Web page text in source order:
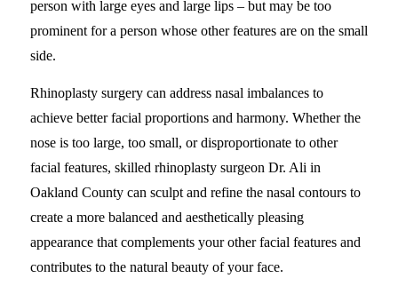
person with large eyes and large lips – but may be too
prominent for a person whose other features are on the small
side.
Rhinoplasty surgery can address nasal imbalances to
achieve better facial proportions and harmony. Whether the
nose is too large, too small, or disproportionate to other
facial features, skilled rhinoplasty surgeon Dr. Ali in
Oakland County can sculpt and refine the nasal contours to
create a more balanced and aesthetically pleasing
appearance that complements your other facial features and
contributes to the natural beauty of your face.